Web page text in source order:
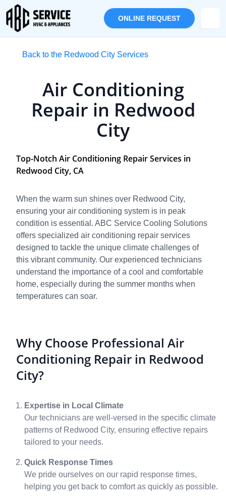
ONLINE REQUEST
Back to the Redwood City Services
Air Conditioning
Repair in Redwood
City
Top-Notch Air Conditioning Repair Services in
Redwood City, CA
When the warm sun shines over Redwood City,
ensuring your air conditioning system is in peak
condition is essential. ABC Service Cooling Solutions
offers specialized air conditioning repair services
designed to tackle the unique climate challenges of
this vibrant community. Our experienced technicians
understand the importance of a cool and comfortable
home, especially during the summer months when
temperatures can soar.
Why Choose Professional Air
Conditioning Repair in Redwood
City?
Expertise in Local Climate
Our technicians are well-versed in the specific climate
patterns of Redwood City, ensuring effective repairs
tailored to your needs.
Quick Response Times
We pride ourselves on our rapid response times,
helping you get back to comfort as quickly as possible.